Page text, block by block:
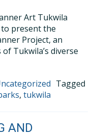
Art Tukwila
present the
Project, an
Tukwila’s diverse
Tagged
, tukwila
AND